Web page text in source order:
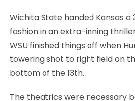
CONTACT
LEGAL
Wichita State handed Kansas a
fashion in an extra-inning
WSU finished things off when
towering shot to right field on
bottom of the 13th.
The theatrics were necessary